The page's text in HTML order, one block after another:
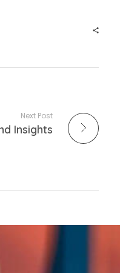
Next Post
Insights